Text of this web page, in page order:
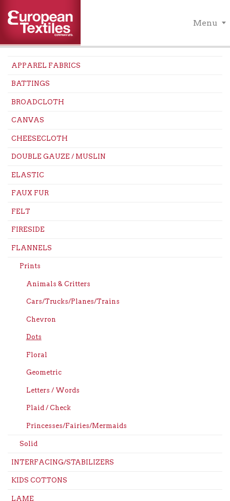
Menu
APPAREL FABRICS
BATTINGS
BROADCLOTH
CANVAS
CHEESECLOTH
DOUBLE GAUZE / MUSLIN
ELASTIC
FAUX FUR
FELT
FIRESIDE
FLANNELS
Prints
Animals & Critters
Cars/Trucks/Planes/Trains
Chevron
Dots
Floral
Geometric
Letters / Words
Plaid / Check
Princesses/Fairies/Mermaids
Solid
INTERFACING/STABILIZERS
KIDS COTTONS
LAME